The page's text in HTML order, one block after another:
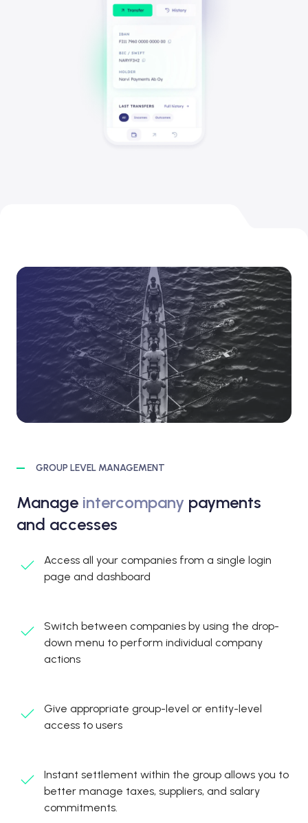
GROUP LEVEL MANAGEMENT
Manage intercompany payments
and accesses
Access all your companies from a single login
page and dashboard
Switch between companies by using the drop-
down menu to perform individual company
actions
Give appropriate group-level or entity-level
access to users
Instant settlement within the group allows you to
better manage taxes, suppliers, and salary
commitments.